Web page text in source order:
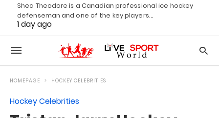
Shea Theodore is a Canadian professional ice hockey
defenseman and one of the key players…
1 day ago